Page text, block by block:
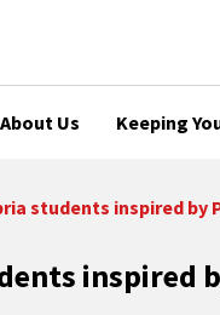
About Us Keeping
students inspired by
inspired